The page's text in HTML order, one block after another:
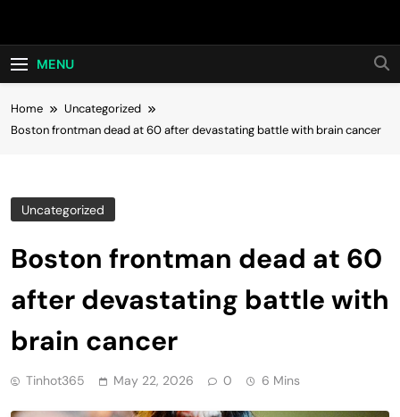
Hot24h
MENU
Home
Uncategorized
Boston frontman dead at 60 after devastating battle with brain cancer
Uncategorized
Boston frontman dead at 60
after devastating battle with
brain cancer
Tinhot365 May 22, 2026 0 6 Mins